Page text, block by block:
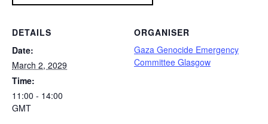
DETAILS
Date:
March 2, 2029
Time:
11:00 - 14:00
GMT
ORGANISER
Gaza Genocide Emergency
Committee Glasgow